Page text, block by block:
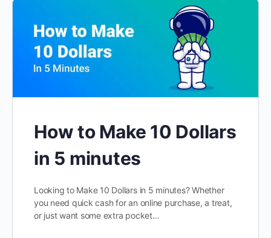
How to Make 10 Dollars
in 5 minutes
Looking to Make 10 Dollars in 5 minutes? Whether
you need quick cash for an online purchase, a treat,
or just want some extra pocket…